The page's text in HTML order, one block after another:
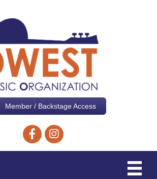
Member / Backstage Access
Facebook icon
Instagram icon